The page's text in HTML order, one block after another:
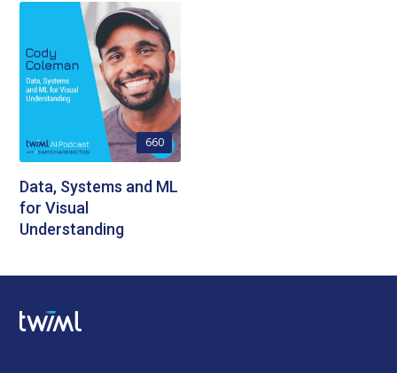
660
Data, Systems and ML
for Visual
Understanding